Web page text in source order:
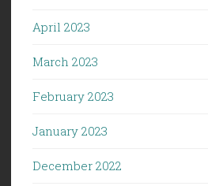
April 2023
March 2023
February 2023
January 2023
December 2022